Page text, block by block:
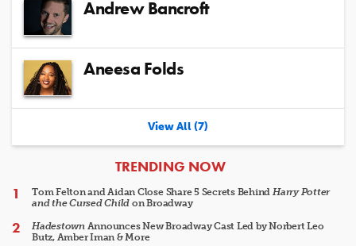
Andrew Bancroft
Aneesa Folds
View All (7)
ARTICLES
TRENDING NOW
Tom Felton and Aidan Close Share 5 Secrets Behind Harry Potter
and the Cursed Child on Broadway
HadestownAnnounces New Broadway Cast Led by Norbert Leo
Butz, Amber Iman & More